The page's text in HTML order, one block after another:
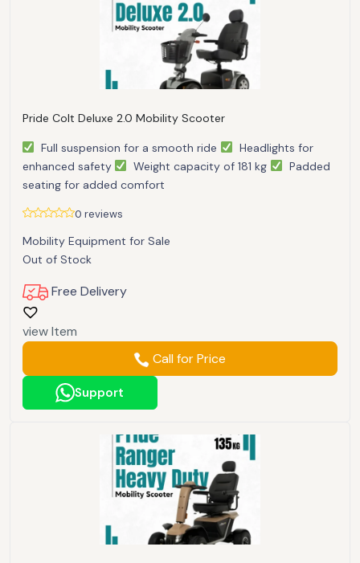
Pride Colt Deluxe 2.0 Mobility Scooter
Full suspension for a smooth ride
Headlights for
enhanced safety
Weight capacity of 181 kg
Padded
seating for added comfort
0 reviews
Mobility Equipment for Sale
Out of Stock
Free Delivery
view Item
Call for Price
Support